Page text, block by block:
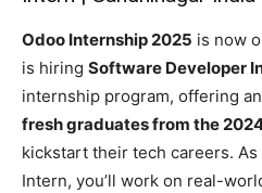
Odoo Internship 2025 is now
is hiring Software Developer
internship program, offering
fresh graduates from the
kickstart their tech careers.
Intern, you’ll work on real-